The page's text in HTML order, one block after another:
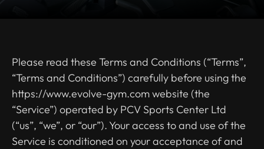
Please read these Terms and Conditions (“Terms”,
“Terms and Conditions”) carefully before using the
https://www.evolve-gym.com website (the
“Service”) operated by PCV Sports Center Ltd
(“us”, “we”, or “our”). Your access to and use of the
Service is conditioned on your acceptance of and